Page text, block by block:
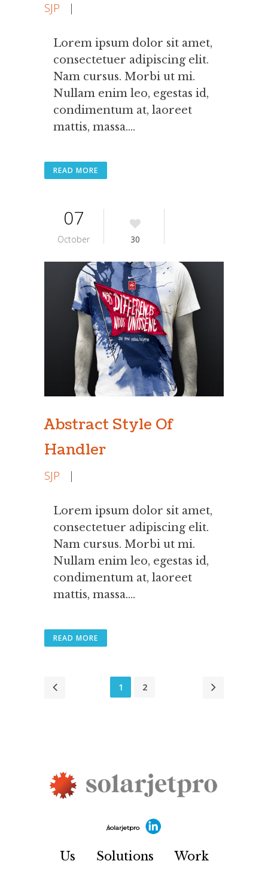
SJP |
Lorem ipsum dolor sit amet,
consectetuer adipiscing elit.
Nam cursus. Morbi ut mi.
Nullam enim leo, egestas id,
condimentum at, laoreet
mattis, massa....
READ MORE
07
October 30
Abstract Style Of
Handler
SJP |
Lorem ipsum dolor sit amet,
consectetuer adipiscing elit.
Nam cursus. Morbi ut mi.
Nullam enim leo, egestas id,
condimentum at, laoreet
mattis, massa....
READ MORE
1 2
/solarjetpro
Us Solutions Work